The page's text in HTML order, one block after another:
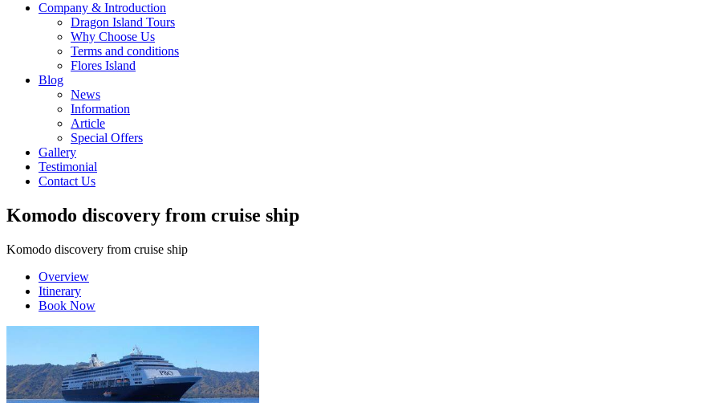
Company & Introduction
Dragon Island Tours
Why Choose Us
Terms and conditions
Flores Island
Blog
News
Information
Article
Special Offers
Gallery
Testimonial
Contact Us
Komodo discovery from cruise ship
Komodo discovery from cruise ship
Overview
Itinerary
Book Now